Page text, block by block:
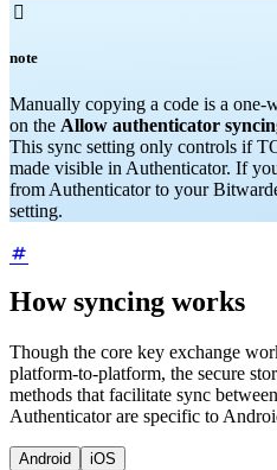

note
Manually copying a code is a one-
on the Allow authenticator
This sync setting only controls if
made visible in Authenticator. If
from Authenticator to your
setting.
How syncing works
Though the core key exchange
platform-to-platform, the secure
methods that facilitate sync
Authenticator are specific to
Android iOS